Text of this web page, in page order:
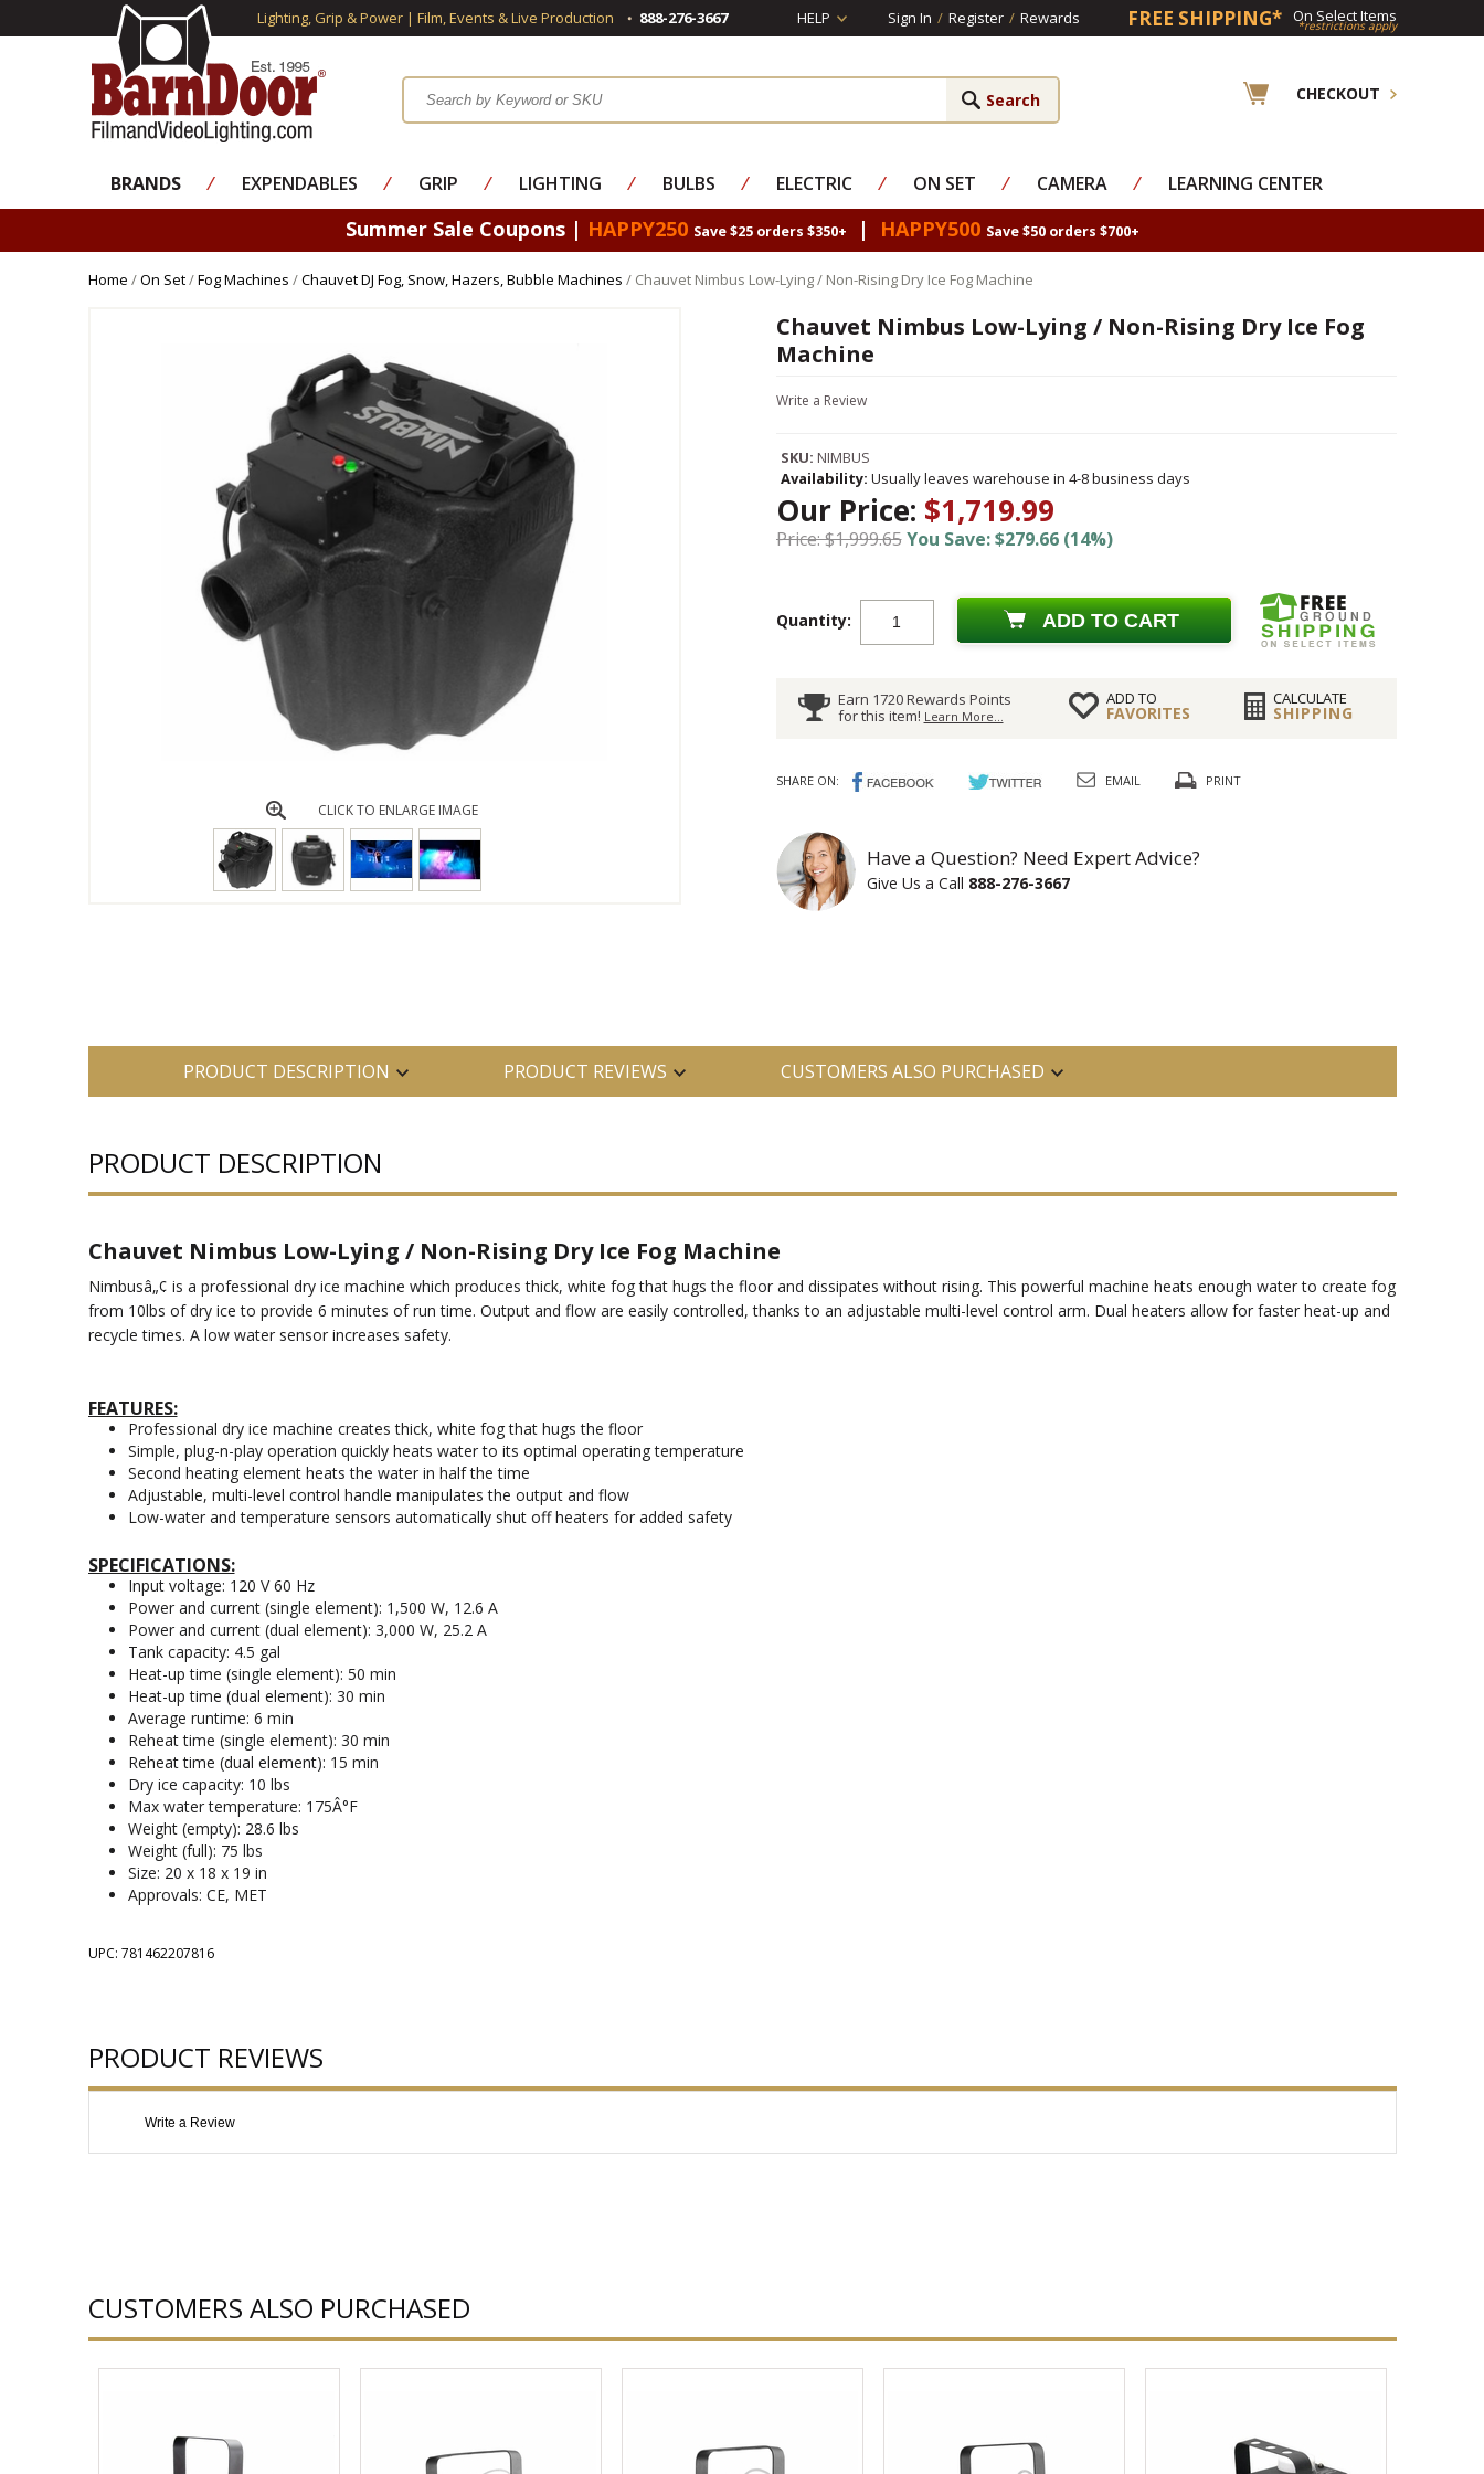
Lighting, Grip & Power | Film, Events & Live Production 888-276-3667 HELP Sign In / Register / Rewards FREE SHIPPING* On Select Items
*restrictions apply
CHECKOUT
BRANDS ⁄ EXPENDABLES ⁄ GRIP ⁄ LIGHTING ⁄ BULBS ⁄ ELECTRIC ⁄ ON SET ⁄ CAMERA ⁄ LEARNING CENTER
Summer Sale Coupons | HAPPY250 Save $25 orders $350+ | HAPPY500 Save $50 orders $700+
Home /On Set/Fog Machines /Chauvet DJ Fog, Snow, Hazers, Bubble Machines / Chauvet Nimbus Low-Lying / Non-Rising Dry Ice Fog Machine
CLICK TO ENLARGE IMAGE
Chauvet Nimbus Low-Lying / Non-Rising Dry Ice Fog
Machine
Write a Review
SKU: NIMBUS
Availability: Usually leaves warehouse in 4-8 business days
Our Price: $1,719.99
Price: $1,999.65You Save: $279.66 (14%)
Quantity: ADD TO CART
Earn 1720 Rewards Points
for this item! Learn More...
ADD TO
FAVORITES
CALCULATE
SHIPPING
SHARE ON: EMAIL PRINT
Have a Question? Need Expert Advice?
Give Us a Call 888-276-3667
PRODUCT DESCRIPTION PRODUCT REVIEWS CUSTOMERS ALSO PURCHASED
PRODUCT DESCRIPTION
Chauvet Nimbus Low-Lying / Non-Rising Dry Ice Fog Machine
Nimbusâ„¢ is a professional dry ice machine which produces thick, white fog that hugs the floor and dissipates without rising. This powerful machine heats enough water to create fog
from 10lbs of dry ice to provide 6 minutes of run time. Output and flow are easily controlled, thanks to an adjustable multi-level control arm. Dual heaters allow for faster heat-up and
recycle times. A low water sensor increases safety.
FEATURES:
Professional dry ice machine creates thick, white fog that hugs the floor
Simple, plug-n-play operation quickly heats water to its optimal operating temperature
Second heating element heats the water in half the time
Adjustable, multi-level control handle manipulates the output and flow
Low-water and temperature sensors automatically shut off heaters for added safety
SPECIFICATIONS:
Input voltage: 120 V 60 Hz
Power and current (single element): 1,500 W, 12.6 A
Power and current (dual element): 3,000 W, 25.2 A
Tank capacity: 4.5 gal
Heat-up time (single element): 50 min
Heat-up time (dual element): 30 min
Average runtime: 6 min
Reheat time (single element): 30 min
Reheat time (dual element): 15 min
Dry ice capacity: 10 lbs
Max water temperature: 175Â°F
Weight (empty): 28.6 lbs
Weight (full): 75 lbs
Size: 20 x 18 x 19 in
Approvals: CE, MET
UPC: 781462207816
PRODUCT REVIEWS
Write a Review
CUSTOMERS ALSO PURCHASED